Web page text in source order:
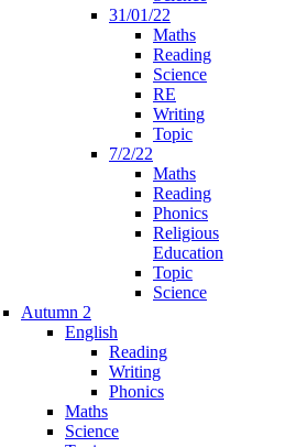
31/01/22
Maths
Reading
Science
RE
Writing
Topic
7/2/22
Maths
Reading
Phonics
Religious
Education
Topic
Science
Autumn 2
English
Reading
Writing
Phonics
Maths
Science